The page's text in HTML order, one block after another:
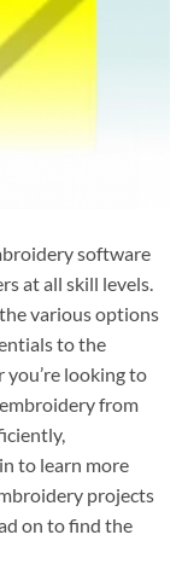
software
at all skill levels.
various options
to the
looking to
from
to learn more
projects
on to find the